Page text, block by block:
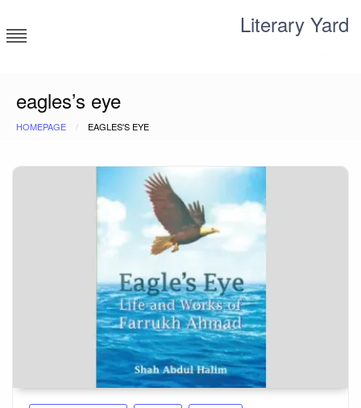
to
content
Literary Yard
eagles’s eye
HOMEPAGE EAGLES'S EYE